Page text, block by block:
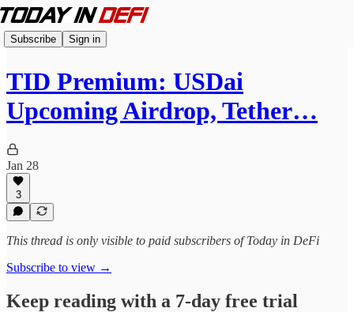
Subscribe Sign in
TID Premium: USDai
Upcoming Airdrop, Tether…
Jan 28
3
This thread is only visible to paid subscribers of Today in DeFi
Subscribe to view →
Keep reading with a 7-day free trial